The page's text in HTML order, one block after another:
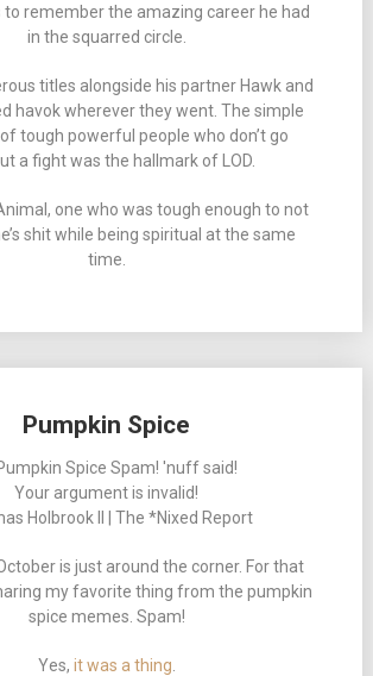
to remember the amazing career he had
in the squarred circle.
titles alongside his partner Hawk and
havok wherever they went. The simple
tough powerful people who don’t go
a fight was the hallmark of LOD.
one who was tough enough to not
shit while being spiritual at the same
time.
Pumpkin Spice
Your argument is invalid!
Holbrook II | The *Nixed Report
is just around the corner. For that
my favorite thing from the pumpkin
spice memes. Spam!
Yes, it was a thing